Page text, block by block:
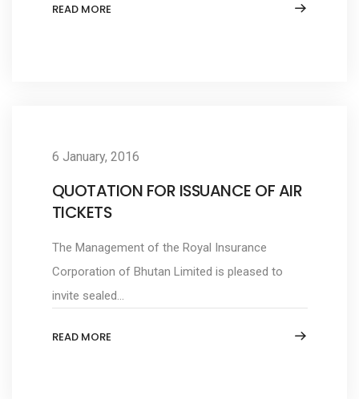
READ MORE
6 January, 2016
QUOTATION FOR ISSUANCE OF AIR
TICKETS
The Management of the Royal Insurance
Corporation of Bhutan Limited is pleased to
invite sealed...
READ MORE